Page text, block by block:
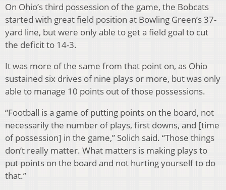
On Ohio’s third possession of the game, the Bobcats
started with great field position at Bowling Green’s 37-
yard line, but were only able to get a field goal to cut
the deficit to 14-3.
It was more of the same from that point on, as Ohio
sustained six drives of nine plays or more, but was only
able to manage 10 points out of those possessions.
“Football is a game of putting points on the board, not
necessarily the number of plays, first downs, and [time
of possession] in the game,” Solich said. “Those things
don’t really matter. What matters is making plays to
put points on the board and not hurting yourself to do
that.”